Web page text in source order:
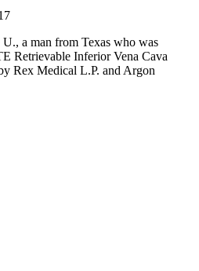
a man from Texas who was
Retrievable Inferior Vena Cava
Rex Medical L.P. and Argon